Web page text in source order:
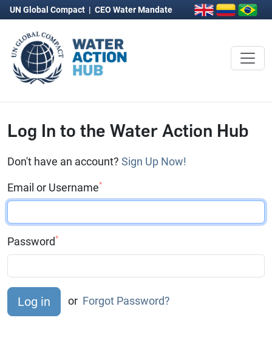
UN Global Compact | CEO Water Mandate
Log In to the Water Action Hub
Don't have an account? Sign Up Now!
Email or Username*
Password*
or Forgot Password?